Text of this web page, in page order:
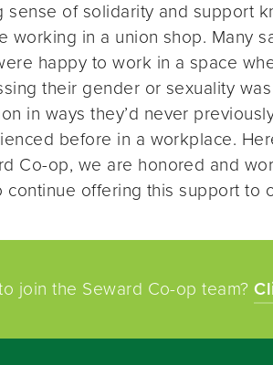
sense of solidarity and support
working in a union shop. Many
happy to work in a space
their gender or sexuality was
in ways they’d never
before in a workplace.
Co-op, we are honored and
continue offering this support to
join the Seward Co-op team?